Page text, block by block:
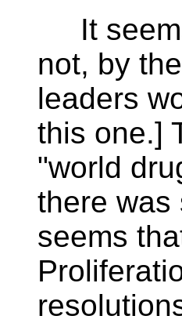
It
not, by
leaders
this one.]
"world
there was
seems